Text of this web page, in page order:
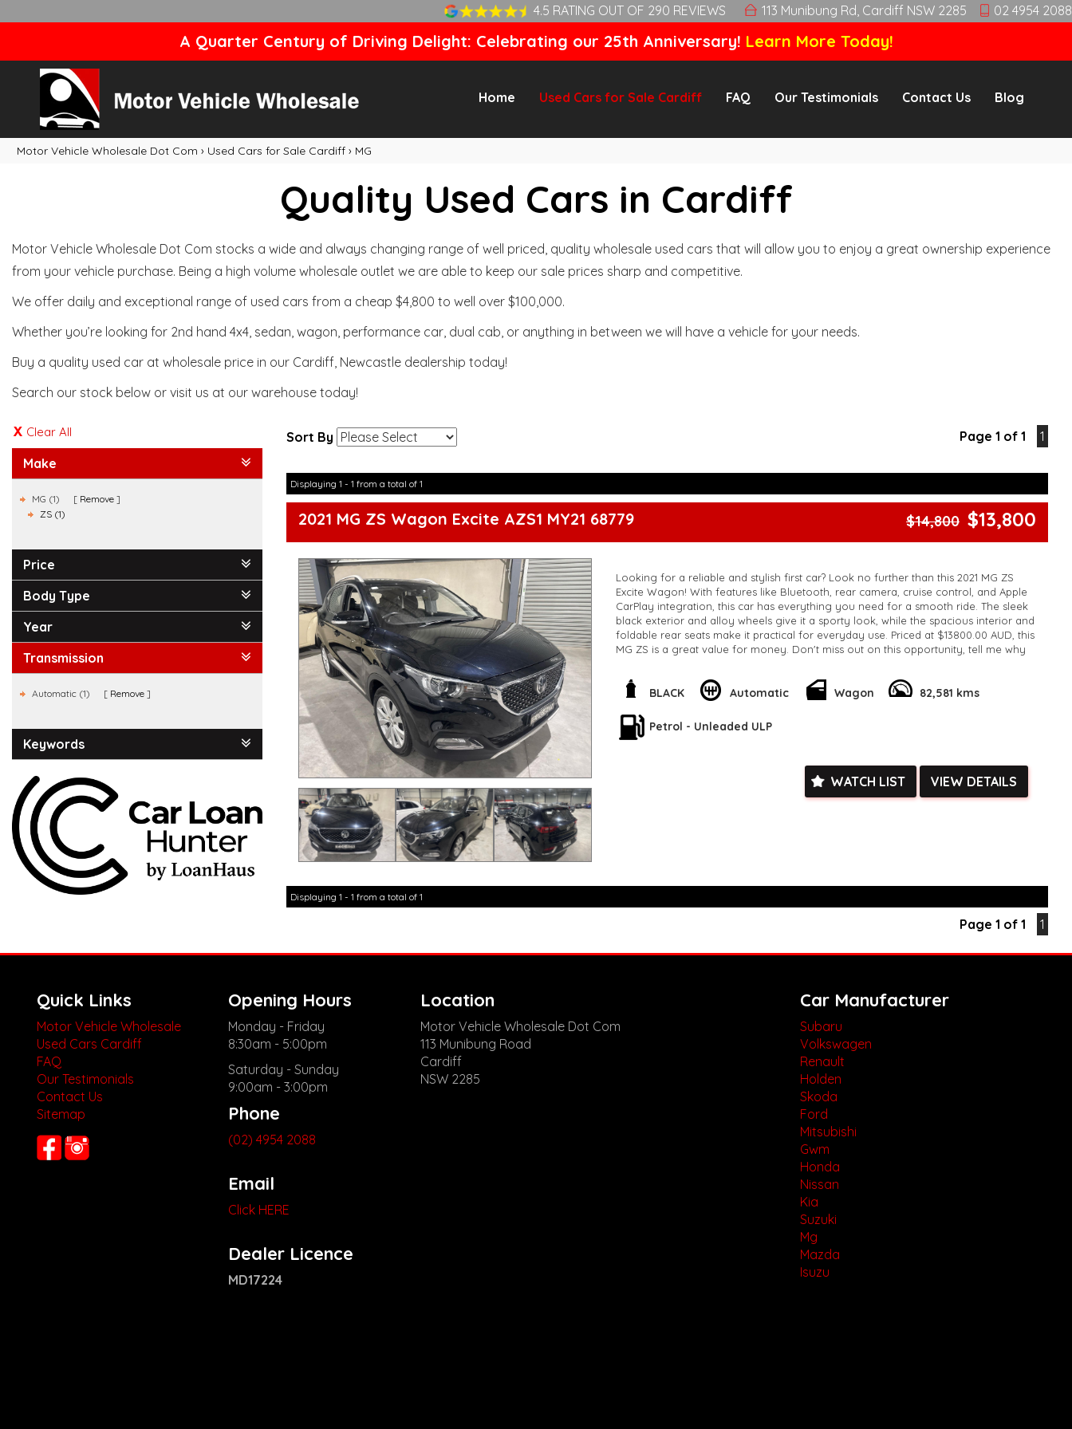
4.5 RATING OUT OF 290 REVIEWS 113 Munibung Rd, Cardiff NSW 2285 02 4954 2088
A Quarter Century of Driving Delight: Celebrating our 25th Anniversary! Learn More Today!
Home Used Cars for Sale Cardiff FAQ Our Testimonials Contact Us Blog
Motor Vehicle Wholesale Dot Com › Used Cars for Sale Cardiff › MG
Quality Used Cars in Cardiff
Motor Vehicle Wholesale Dot Com stocks a wide and always changing range of well priced, quality wholesale used cars that will allow you to enjoy a great ownership experience
from your vehicle purchase. Being a high volume wholesale outlet we are able to keep our sale prices sharp and competitive.
We offer daily and exceptional range of used cars from a cheap $4,800 to well over $100,000.
Whether you’re looking for 2nd hand 4x4, sedan, wagon, performance car, dual cab, or anything in between we will have a vehicle for your needs.
Buy a quality used car at wholesale price in our Cardiff, Newcastle dealership today!
Search our stock below or visit us at our warehouse today!
Clear All
Make
MG (1)
Remove
ZS (1)
Price
Body Type
Year
Transmission
Automatic (1) Remove
Keywords
Sort By Page 1 of 1 1
Displaying 1 - 1 from a total of 1
2021 MG ZS Wagon Excite AZS1 MY21 68779 $14,800 $13,800
Looking for a reliable and stylish first car? Look no further than this 2021 MG ZS
Excite Wagon! With features like Bluetooth, rear camera, cruise control, and Apple
CarPlay integration, this car has everything you need for a smooth ride. The sleek
black exterior and alloy wheels give it a sporty look, while the spacious interior and
foldable rear seats make it practical for everyday use. Priced at $13800.00 AUD, this
MG ZS is a great value for money. Don't miss out on this opportunity, tell me why
**Open 7 days a week, inspections are welcomed and test drives available** **We
are happy to provide facetime video walk-around the vehicle for you**
5,000 kilometres**
**Trade ins welcomed**
**Transport can be arranged across Australia**
BLACK Automatic Wagon 82,581 kms
Petrol - Unleaded ULP
WATCH LIST VIEW DETAILS
Displaying 1 - 1 from a total of 1
Page 1 of 1 1
Quick Links
Motor Vehicle Wholesale
Used Cars Cardiff
FAQ
Our Testimonials
Contact Us
Sitemap
Opening Hours
Monday - Friday
8:30am - 5:00pm
Saturday - Sunday
9:00am - 3:00pm
Phone
(02) 4954 2088
Email
Click HERE
Dealer Licence
MD17224
Location
Motor Vehicle Wholesale Dot Com
113 Munibung Road
Cardiff
NSW 2285
Car Manufacturer
Subaru
Volkswagen
Renault
Holden
Skoda
Ford
Mitsubishi
Gwm
Honda
Nissan
Kia
Suzuki
Mg
Mazda
Isuzu